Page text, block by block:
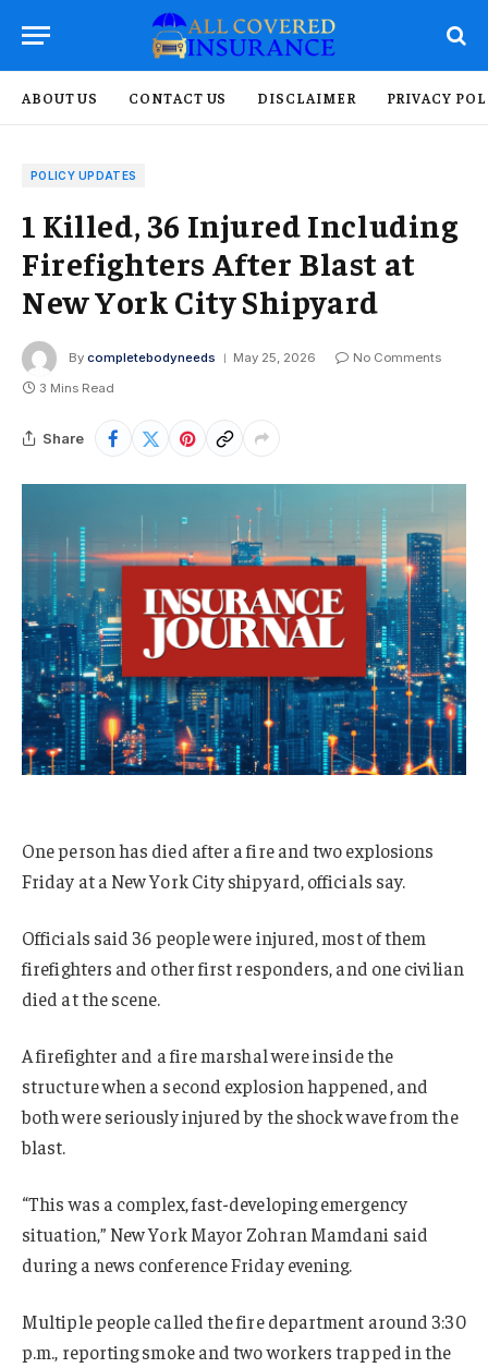
ABOUT US CONTACT US DISCLAIMER PRIVACY
POLICY UPDATES
1 Killed, 36 Injured Including
Firefighters After Blast at
New York City Shipyard
By completebodyneeds May 25, 2026
No Comments
3 Mins Read
Share
One person has died after a fire and two explosions
Friday at a New York City shipyard, officials say.
Officials said 36 people were injured, most of them
firefighters and other first responders, and one civilian
died at the scene.
A firefighter and a fire marshal were inside the
structure when a second explosion happened, and
both were seriously injured by the shock wave from the
blast.
“This was a complex, fast-developing emergency
situation,” New York Mayor Zohran Mamdani said
during a news conference Friday evening.
Multiple people called the fire department around 3:30
p.m., reporting smoke and two workers trapped in the